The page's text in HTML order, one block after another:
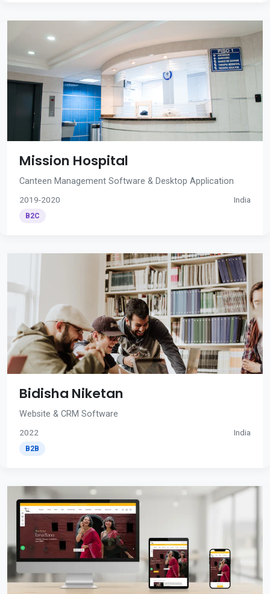
Mission Hospital
Canteen Management Software & Desktop Application
2019-2020 India
B2C
Bidisha Niketan
Website & CRM Software
2022 India
B2B